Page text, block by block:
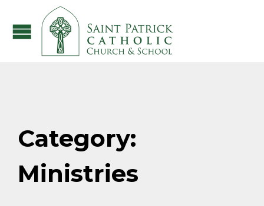
Category:
Ministries